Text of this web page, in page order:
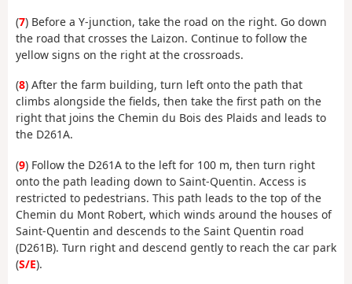
(7) Before a Y-junction, take the road on the right. Go down
the road that crosses the Laizon. Continue to follow the
yellow signs on the right at the crossroads.
(8) After the farm building, turn left onto the path that
climbs alongside the fields, then take the first path on the
right that joins the Chemin du Bois des Plaids and leads to
the D261A.
(9) Follow the D261A to the left for 100 m, then turn right
onto the path leading down to Saint-Quentin. Access is
restricted to pedestrians. This path leads to the top of the
Chemin du Mont Robert, which winds around the houses of
Saint-Quentin and descends to the Saint Quentin road
(D261B). Turn right and descend gently to reach the car park
(S/E).